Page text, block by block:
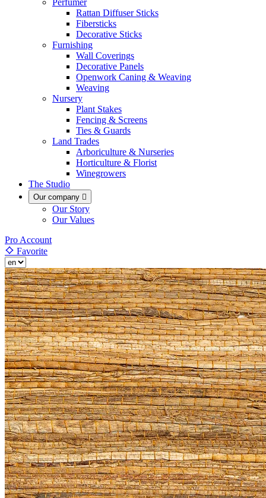
Perfumer
Rattan Diffuser Sticks
Fibersticks
Decorative Sticks
Furnishing
Wall Coverings
Decorative Panels
Openwork Caning & Weaving
Weaving
Nursery
Plant Stakes
Fencing & Screens
Ties & Guards
Land Trades
Arboriculture & Nurseries
Horticulture & Florist
Winegrowers
The Studio
Our company 
Our Story
Our Values
Pro Account
Favorite